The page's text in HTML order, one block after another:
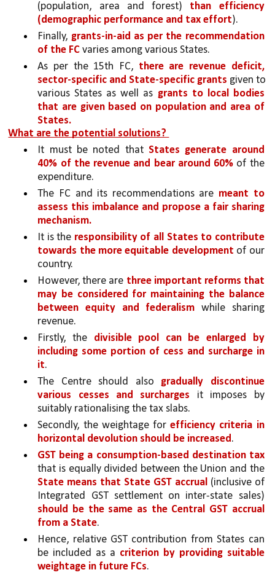
(population, area and forest) than efficiency
(demographic performance and tax effort).
Finally, grants-in-aid as per the recommendation
of the FC varies among various States.
As per the 15th FC, there are revenue deficit,
sector-specific and State-specific grants given to
various States as well as grants to local bodies
that are given based on population and area of
States.
What are the potential solutions?
It must be noted that States generate around
40% of the revenue and bear around 60% of the
expenditure.
The FC and its recommendations are meant to
assess this imbalance and propose a fair sharing
mechanism.
It is the responsibility of all States to contribute
towards the more equitable development of our
country.
However, there are three important reforms that
may be considered for maintaining the balance
between equity and federalism while sharing
revenue.
Firstly, the divisible pool can be enlarged by
including some portion of cess and surcharge in
it.
The Centre should also gradually discontinue
various cesses and surcharges it imposes by
suitably rationalising the tax slabs.
Secondly, the weightage for efficiency criteria in
horizontal devolution should be increased.
GST being a consumption-based destination tax
that is equally divided between the Union and the
State means that State GST accrual (inclusive of
should be the same as the Central GST accrual
from a State.
Hence, relative GST contribution from States can
be included as a criterion by providing suitable
weightage in future FCs.